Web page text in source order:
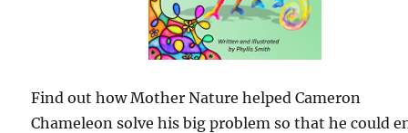
Find out how Mother Nature helped Cameron
Chameleon solve his big problem so that he could